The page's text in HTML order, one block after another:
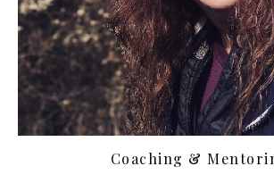
Coaching &